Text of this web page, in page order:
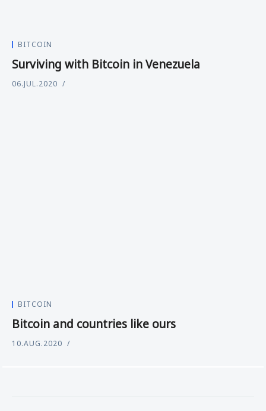
BITCOIN
Surviving with Bitcoin in Venezuela
06.JUL.2020
BITCOIN
Bitcoin and countries like ours
10.AUG.2020